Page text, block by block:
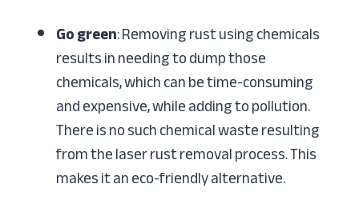
Go green: Removing rust using chemicals
results in needing to dump those
chemicals, which can be time-consuming
and expensive, while adding to pollution.
There is no such chemical waste resulting
from the laser rust removal process. This
makes it an eco-friendly alternative.